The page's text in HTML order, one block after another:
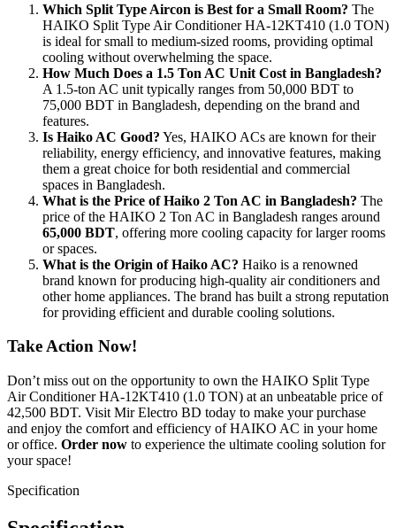
Which Split Type Aircon is Best for a Small Room? The
HAIKO Split Type Air Conditioner HA-12KT410 (1.0 TON)
is ideal for small to medium-sized rooms, providing optimal
cooling without overwhelming the space.
How Much Does a 1.5 Ton AC Unit Cost in Bangladesh?
A 1.5-ton AC unit typically ranges from 50,000 BDT to
75,000 BDT in Bangladesh, depending on the brand and
features.
Is Haiko AC Good? Yes, HAIKO ACs are known for their
reliability, energy efficiency, and innovative features, making
them a great choice for both residential and commercial
spaces in Bangladesh.
What is the Price of Haiko 2 Ton AC in Bangladesh? The
price of the HAIKO 2 Ton AC in Bangladesh ranges around
65,000 BDT, offering more cooling capacity for larger rooms
or spaces.
What is the Origin of Haiko AC? Haiko is a renowned
brand known for producing high-quality air conditioners and
other home appliances. The brand has built a strong reputation
for providing efficient and durable cooling solutions.
Take Action Now!
Don’t miss out on the opportunity to own the HAIKO Split Type
Air Conditioner HA-12KT410 (1.0 TON) at an unbeatable price of
42,500 BDT. Visit Mir Electro BD today to make your purchase
and enjoy the comfort and efficiency of HAIKO AC in your home
or office. Order now to experience the ultimate cooling solution for
your space!
Specification